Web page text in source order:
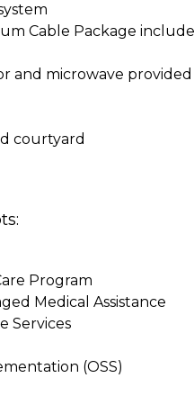
Cable Package
and microwave
courtyard
Program
Medical Assistance
Services
(OSS)